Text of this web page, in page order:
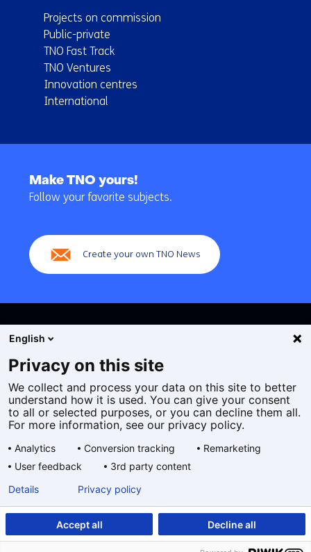
Projects on commission
Public-private
TNO Fast Track
TNO Ventures
Innovation centres
International
navigation
Make TNO yours!
Follow your favorite subjects.
Create your own TNO News
Cookies
Privacy statement
Accessibility
General terms and conditions
taal:
English
Privacy on this site
We collect and process your data on this site to better
understand how it is used. You can give your consent
to all or selected purposes, or you can decline them all.
For more information, see our privacy policy.
Analytics Conversion tracking
Remarketing
User feedback
3rd party content
Accept all Decline all
Details Privacy policy